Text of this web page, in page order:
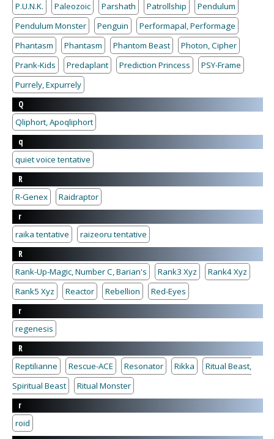
P.U.N.K.
Paleozoic Parshath Patrollship
Pendulum
Pendulum Monster
Penguin
Performapal, Performage
Phantasm
Phantasm Phantom Beast
Photon, Cipher
Prank-Kids
Predaplant Prediction Princess
PSY-Frame
Purrely, Expurrely
Q
Qliphort, Apoqliphort
q
quiet voice tentative
R
R-Genex
Raidraptor
r
raika tentative
raizeoru tentative
R
Rank-Up-Magic, Number C, Barian's
Rank3 Xyz
Rank4 Xyz
Rank5 Xyz
Reactor Rebellion
Red-Eyes
r
regenesis
R
Reptilianne
Rescue-ACE Resonator Rikka
Ritual Beast,
Spiritual Beast
Ritual Monster
r
roid